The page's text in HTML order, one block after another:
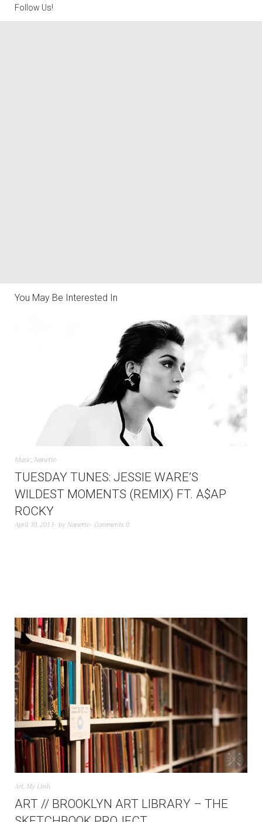
Follow Us!
You May Be Interested In
Music, Nanette
TUESDAY TUNES: JESSIE WARE’S
WILDEST MOMENTS (REMIX) FT. A$AP
ROCKY
April 30, 2013 by Nanette Comments 0
Art, My Linh
ART // BROOKLYN ART LIBRARY – THE